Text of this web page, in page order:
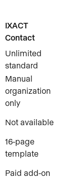
IXACT
Contact
Unlimited
standard
Manual
organization
only
Not available
16-page
template
Paid add-on